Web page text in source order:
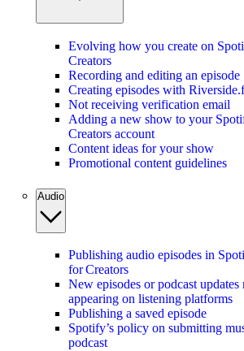
Evolving how you create on
Creators
Recording and editing an episode
Creating episodes with
Not receiving verification email
Adding a new show to your
Creators account
Content ideas for your show
Promotional content guidelines
Audio
Publishing audio episodes in
for Creators
New episodes or podcast updates
appearing on listening platforms
Publishing a saved episode
Spotify’s policy on submitting
podcast